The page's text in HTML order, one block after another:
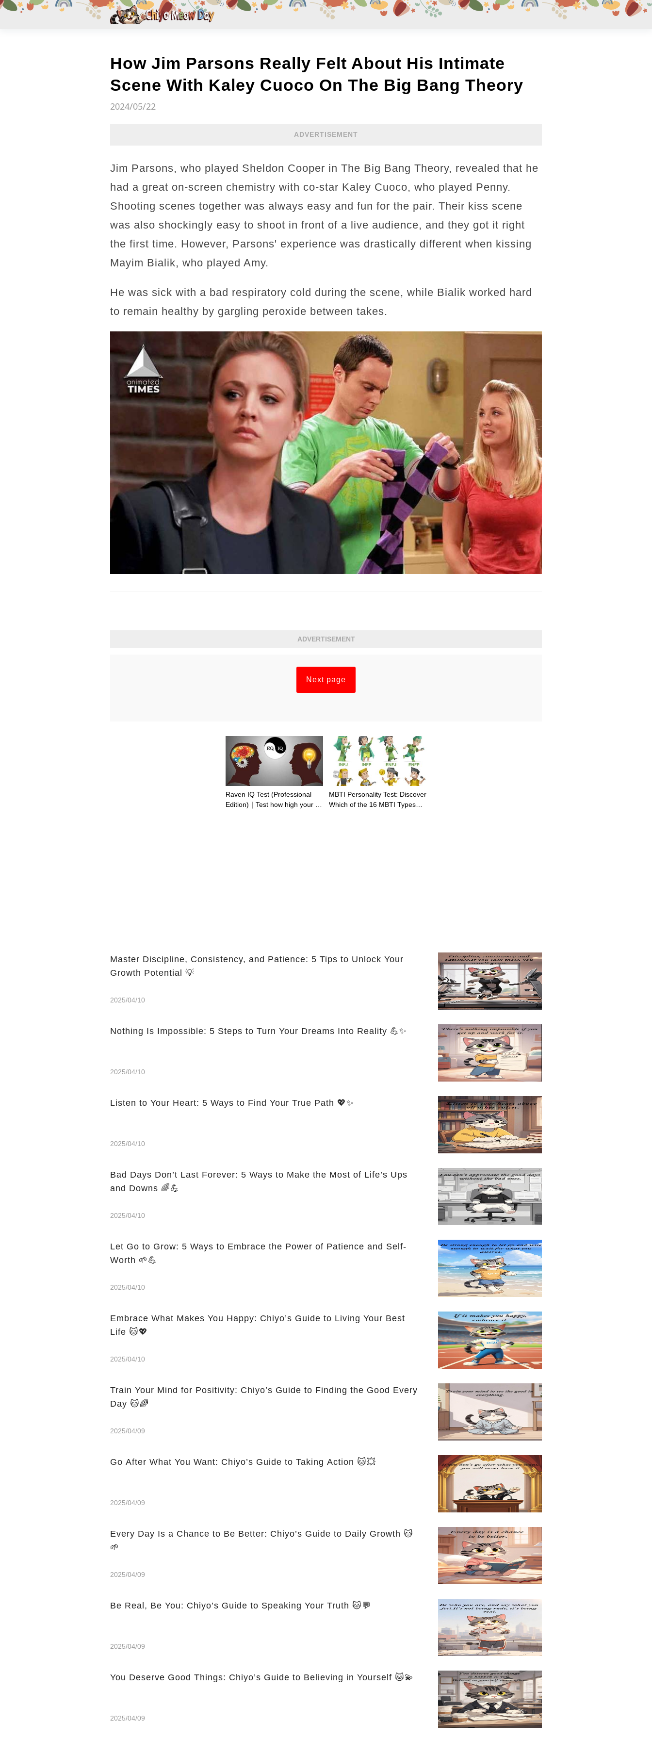
How Jim Parsons Really Felt About His Intimate
Scene With Kaley Cuoco On The Big Bang Theory
2024/05/22
ADVERTISEMENT
Jim Parsons, who played Sheldon Cooper in The Big Bang Theory, revealed that he
had a great on-screen chemistry with co-star Kaley Cuoco, who played Penny.
Shooting scenes together was always easy and fun for the pair. Their kiss scene
was also shockingly easy to shoot in front of a live audience, and they got it right
the first time. However, Parsons' experience was drastically different when kissing
Mayim Bialik, who played Amy.
He was sick with a bad respiratory cold during the scene, while Bialik worked hard
to remain healthy by gargling peroxide between takes.
ADVERTISEMENT
Next page
Raven IQ Test (Professional
Edition)｜Test how high your IQ
MBTI Personality Test: Discover
Which of the 16 MBTI Types
Master Discipline, Consistency, and Patience: 5 Tips to Unlock Your
Growth Potential 💡
2025/04/10
Nothing Is Impossible: 5 Steps to Turn Your Dreams Into Reality 💪✨
2025/04/10
Listen to Your Heart: 5 Ways to Find Your True Path 💖✨
2025/04/10
Bad Days Don’t Last Forever: 5 Ways to Make the Most of Life’s Ups
and Downs 🌈💪
2025/04/10
Let Go to Grow: 5 Ways to Embrace the Power of Patience and Self-
Worth 🌱💪
2025/04/10
Embrace What Makes You Happy: Chiyo’s Guide to Living Your Best
Life 🐱💖
2025/04/10
Train Your Mind for Positivity: Chiyo’s Guide to Finding the Good Every
Day 🐱🌈
2025/04/09
Go After What You Want: Chiyo’s Guide to Taking Action 🐱💥
2025/04/09
Every Day Is a Chance to Be Better: Chiyo’s Guide to Daily Growth 🐱
🌱
2025/04/09
Be Real, Be You: Chiyo’s Guide to Speaking Your Truth 🐱💬
2025/04/09
You Deserve Good Things: Chiyo’s Guide to Believing in Yourself 🐱💫
2025/04/09